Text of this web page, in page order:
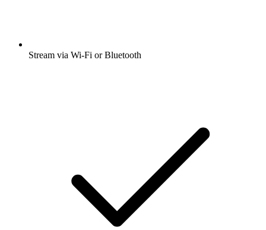
Stream via Wi-Fi or Bluetooth